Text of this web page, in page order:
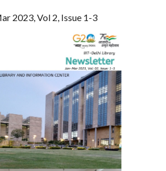
2023, Vol 2, Issue 1-3